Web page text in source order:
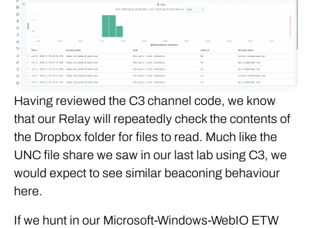
Having reviewed the C3 channel code, we know
that our Relay will repeatedly check the contents of
the Dropbox folder for files to read. Much like the
UNC file share we saw in our last lab using C3, we
would expect to see similar beaconing behaviour
here.
If we hunt in our Microsoft-Windows-WebIO ETW